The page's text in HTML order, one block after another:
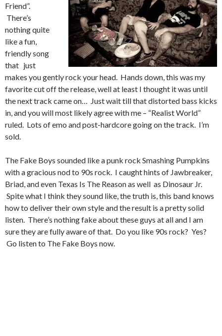
Friend”.
There’s
nothing quite
like a fun,
friendly song
that just
makes you gently rock your head. Hands down, this was my
favorite cut off the release, well at least I thought it was until
the next track came on… Just wait till that distorted bass kicks
in, and you will most likely agree with me – “Realist World”
ruled. Lots of emo and post-hardcore going on the track. I’m
sold.
The Fake Boys sounded like a punk rock Smashing Pumpkins
with a gracious nod to 90s rock. I caught hints of Jawbreaker,
Briad, and even Texas Is The Reason as well as Dinosaur Jr.
Spite what I think they sound like, the truth is, this band knows
how to deliver their own style and the result is a pretty solid
listen. There’s nothing fake about these guys at all and I am
sure they are fully aware of that. Do you like 90s rock? Yes?
Go listen to The Fake Boys now.